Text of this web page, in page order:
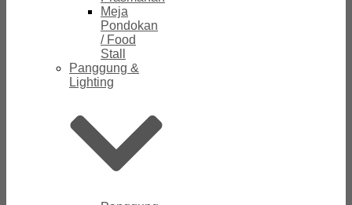
Meja
Pondokan
/ Food
Stall
Panggung &
Lighting